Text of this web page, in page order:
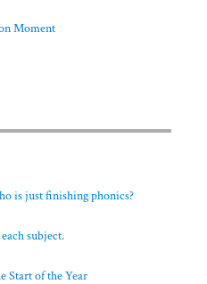
Moment
is just finishing phonics?
subject.
Start of the Year